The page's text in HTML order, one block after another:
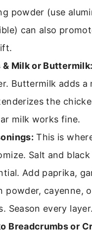
powder (use
can also
& Milk or Buttermilk:
Buttermilk adds a
the
milk works fine.
This is
Salt and
Add paprika,
powder, cayenne,
Season every layer.
Breadcrumbs or